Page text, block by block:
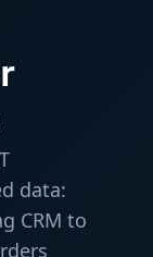
data:
CRM to